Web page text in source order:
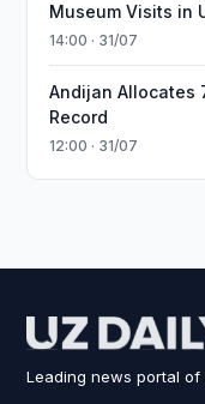
Museum Visits in
14:00 · 31/07
Andijan Allocates
Record
12:00 · 31/07
Leading news portal of